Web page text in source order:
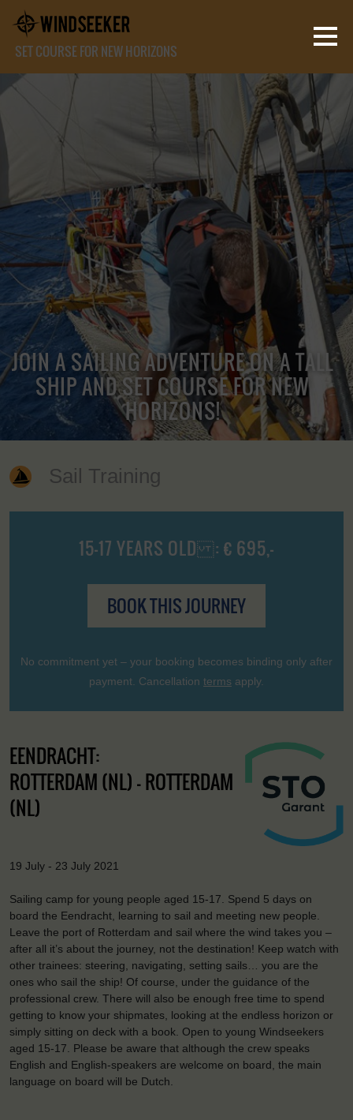
SET COURSE FOR NEW HORIZONS
JOIN A SAILING ADVENTURE ON A TALL
SHIP AND SET COURSE FOR NEW
HORIZONS!
Sail Training
15-17 YEARS OLD : € 695,-
BOOK THIS JOURNEY
No commitment yet – your booking becomes binding only after
payment. Cancellation terms apply.
EENDRACHT:
ROTTERDAM (NL) - ROTTERDAM
(NL)
19 July - 23 July 2021
Sailing camp for young people aged 15-17. Spend 5 days on
board the Eendracht, learning to sail and meeting new people.
Leave the port of Rotterdam and sail where the wind takes you –
after all it’s about the journey, not the destination! Keep watch with
other trainees: steering, navigating, setting sails… you are the
ones who sail the ship! Of course, under the guidance of the
professional crew. There will also be enough free time to spend
getting to know your shipmates, looking at the endless horizon or
simply sitting on deck with a book. Open to young Windseekers
aged 15-17. Please be aware that although the crew speaks
English and English-speakers are welcome on board, the main
language on board will be Dutch.